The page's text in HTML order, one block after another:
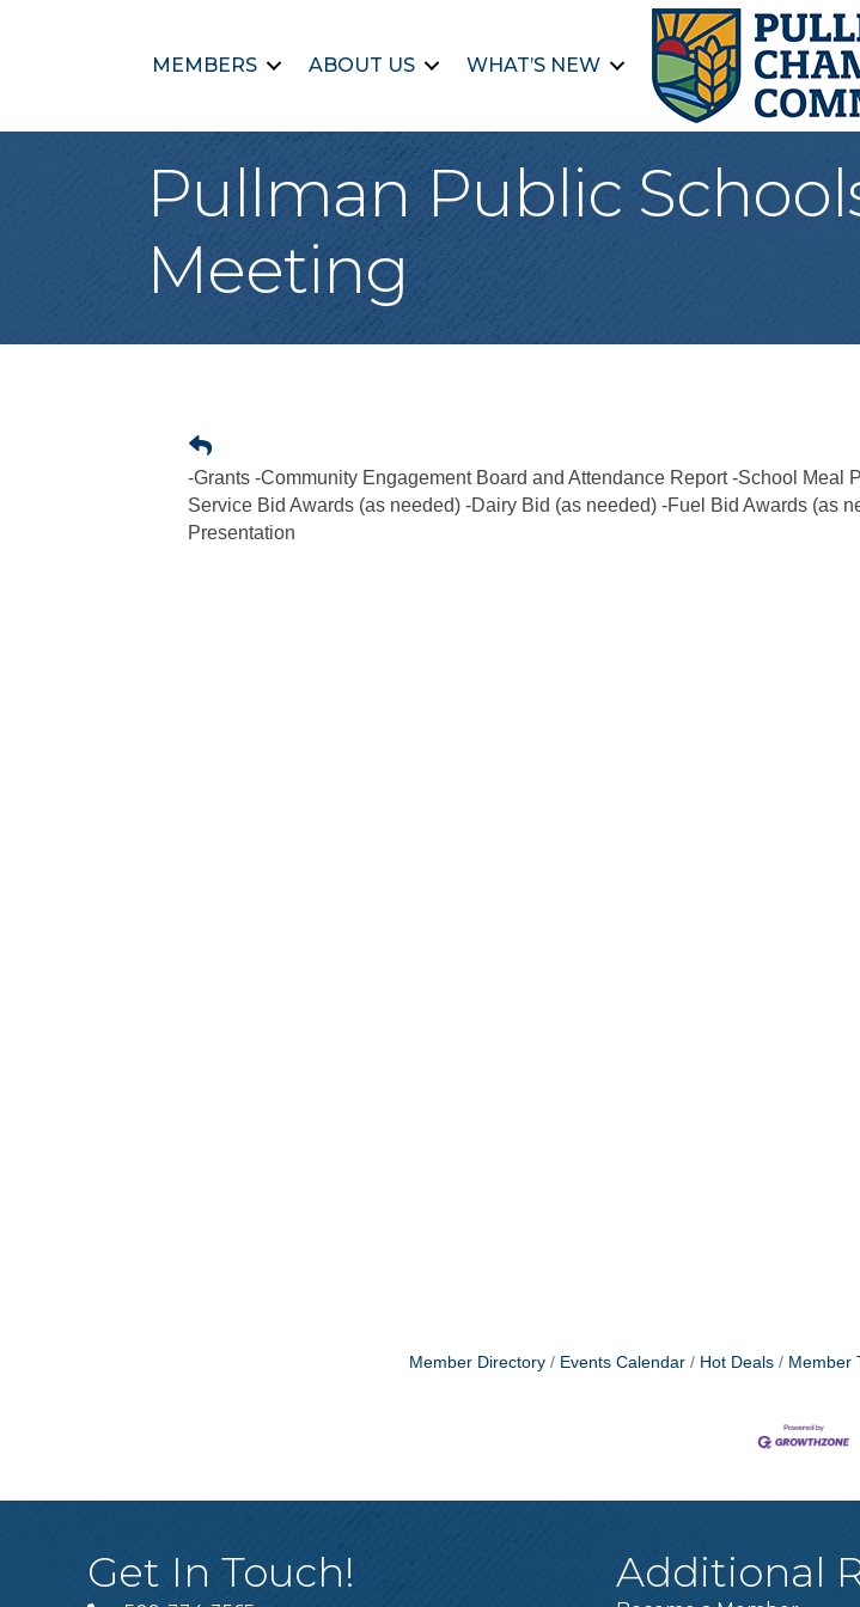
MEMBERS ABOUT US WHAT’S NEW
Pullman Public
Meeting
-Grants -Community Engagement Board and Attendance Report -School Meal
Service Bid Awards (as needed) -Dairy Bid (as needed) -Fuel Bid Awards (as
Presentation
Member Directory Events Calendar Hot Deals Member
Get In Touch! Additional